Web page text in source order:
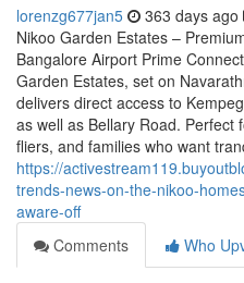
lorenzg677jan5 363 days ago
Nikoo Garden Estates –
Bangalore Airport Prime
Garden Estates, set on
delivers direct access to
as well as Bellary Road.
fliers, and families who want
https://
trends-news-on-the-nikoo-
aware-off
Comments
Who